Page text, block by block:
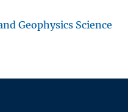
Geophysics Science